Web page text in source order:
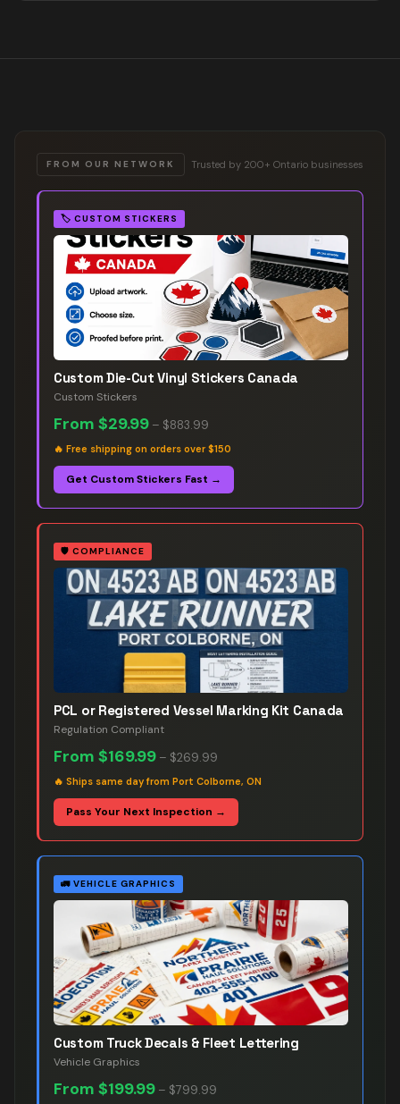
FROM OUR NETWORK Trusted by 200+ Ontario businesses
🏷️ CUSTOM STICKERS
Custom Die-Cut Vinyl Stickers Canada
Custom Stickers
From $29.99 – $883.99
🔥 Free shipping on orders over $150
Get Custom Stickers Fast →
🛡️ COMPLIANCE
PCL or Registered Vessel Marking Kit Canada
Regulation Compliant
From $169.99 – $269.99
🔥 Ships same day from Port Colborne, ON
Pass Your Next Inspection →
🚛 VEHICLE GRAPHICS
Custom Truck Decals & Fleet Lettering
Vehicle Graphics
From $199.99 – $799.99